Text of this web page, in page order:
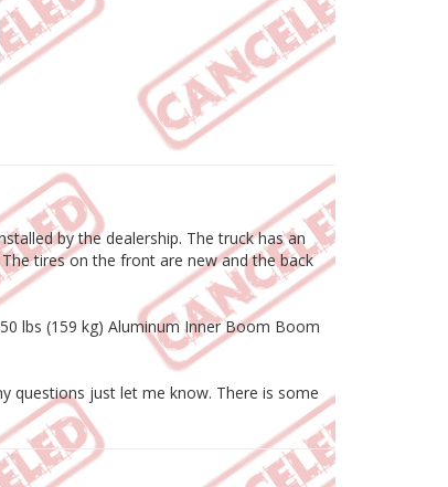
by the dealership. The truck has an
tires on the front are new and the back
lbs (159 kg) Aluminum Inner Boom Boom
questions just let me know. There is some